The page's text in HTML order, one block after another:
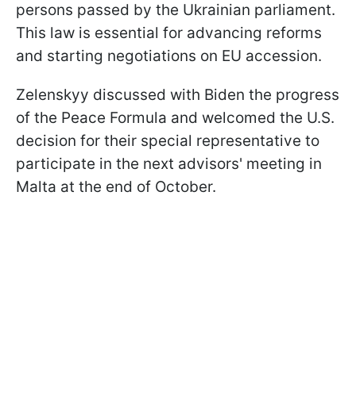
persons passed by the Ukrainian parliament.
This law is essential for advancing reforms
and starting negotiations on EU accession.
Zelenskyy discussed with Biden the progress
of the Peace Formula and welcomed the U.S.
decision for their special representative to
participate in the next advisors' meeting in
Malta at the end of October.